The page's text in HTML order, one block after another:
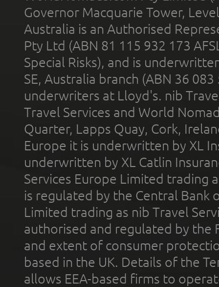
Governor Macquarie Tower,
Australia is an Authorised
Pty Ltd (ABN 81 115 932 173
Special Risks), and is
SE, Australia branch (ABN 36
underwriters at Lloyd's. nib
Travel Services and World
Quarter, Lapps Quay, Cork,
Europe it is underwritten by XL
underwritten by XL Catlin
Services Europe Limited trading
is regulated by the Central Bank
Limited trading as nib Travel
authorised and regulated by the
and extent of consumer
based in the UK. Details of the
allows EEA-based firms to